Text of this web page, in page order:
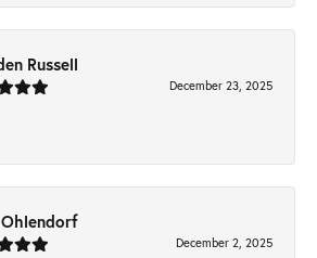
Russell
December 23, 2025
December 2, 2025